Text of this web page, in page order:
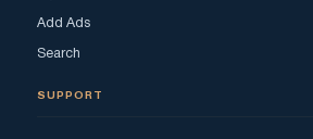
Add Ads
Search
SUPPORT